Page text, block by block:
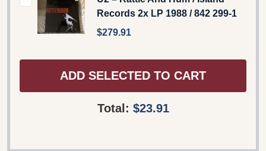
Records 2x LP 1988 / 842 299-1
$279.91
ADD SELECTED TO CART
Total: $23.91